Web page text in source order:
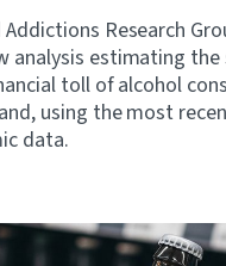
Research
analysis estimating
toll of alcohol
using the most
data.